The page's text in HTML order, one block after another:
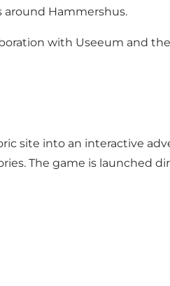
Hammershus.
with Useeum and
site into an interactive
The game is launched